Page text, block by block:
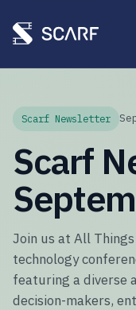
Scarf Newsletter
Scarf
Join us at All
technology
featuring a diverse
decision-makers,